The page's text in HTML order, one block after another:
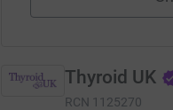
Thyroid UK
RCN 1125270